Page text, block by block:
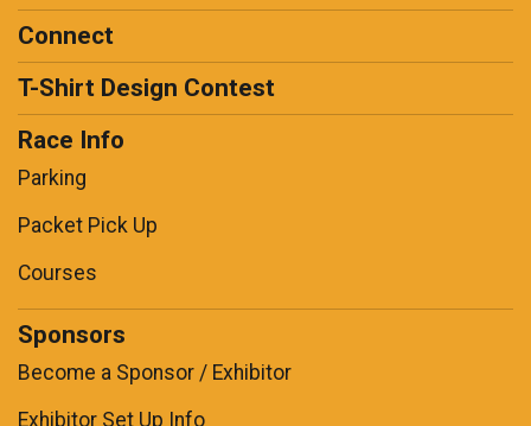
Connect
T-Shirt Design Contest
Race Info
Parking
Packet Pick Up
Courses
Sponsors
Become a Sponsor / Exhibitor
Exhibitor Set Up Info